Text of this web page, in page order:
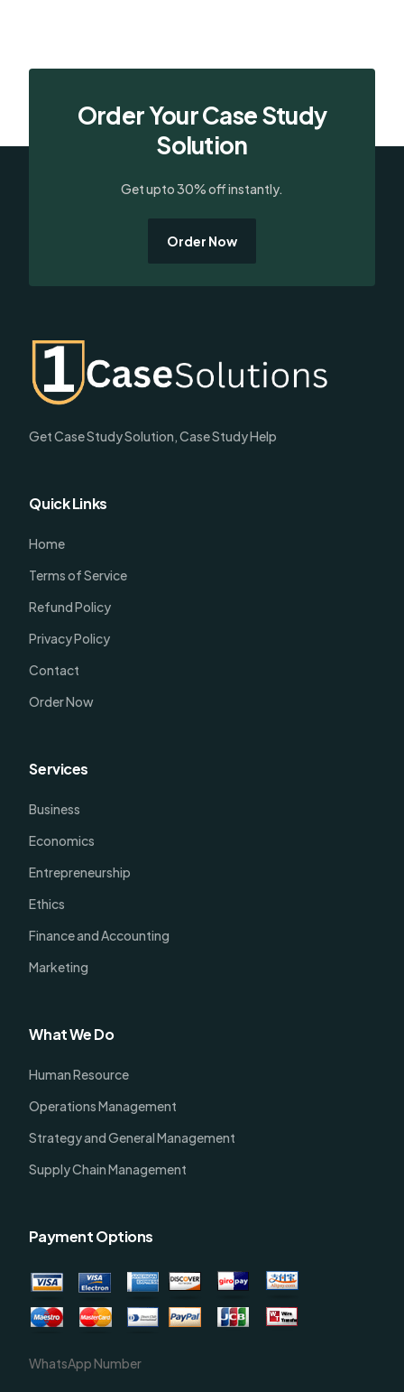
Order Your Case Study
Solution
Get upto 30% off instantly.
Order Now
Get Case Study Solution, Case Study Help
Quick Links
Home
Terms of Service
Refund Policy
Privacy Policy
Contact
Order Now
Services
Business
Economics
Entrepreneurship
Ethics
Finance and Accounting
Marketing
What We Do
Human Resource
Operations Management
Strategy and General Management
Supply Chain Management
Payment Options
WhatsApp Number